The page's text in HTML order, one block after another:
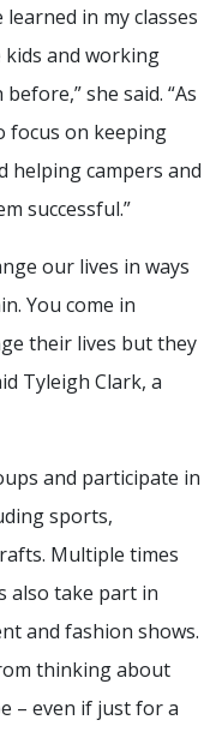
learned in my classes
and working
she said. “As
focus on keeping
helping campers and
successful.”
our lives in ways
You come in
their lives but they
Tyleigh Clark, a
and participate in
sports,
Multiple times
also take part in
and fashion shows.
thinking about
– even if just for a